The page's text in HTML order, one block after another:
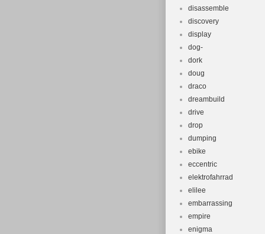
disassemble
discovery
display
dog-
dork
doug
draco
dreambuild
drive
drop
dumping
ebike
eccentric
elektrofahrrad
elilee
embarrassing
empire
enigma